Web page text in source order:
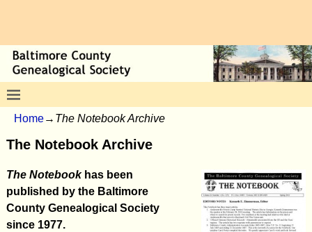
Home→ The Notebook Archive
The Notebook Archive
The Notebookhas been
published by the Baltimore
County Genealogical Society
since 1977.